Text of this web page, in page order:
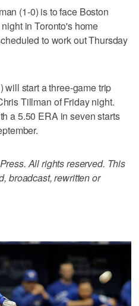
(1-0) is to face Boston
in Toronto's home
to work out Thursday
will start a three-game trip
Tillman of Friday night.
a 5.50 ERA in seven starts
All rights reserved. This
broadcast, rewritten or